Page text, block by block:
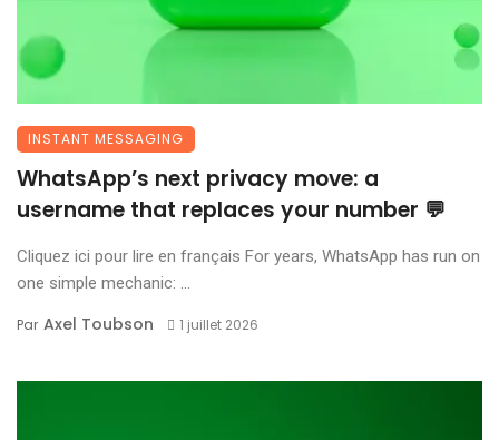
INSTANT MESSAGING
WhatsApp’s next privacy move: a
username that replaces your number 💬
Cliquez ici pour lire en français For years, WhatsApp has run on
one simple mechanic: ...
Par Axel Toubson 1 juillet 2026